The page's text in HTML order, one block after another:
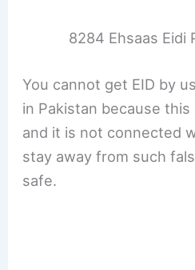
8284 Ehsaas Eidi
You cannot get EID by
in Pakistan because
and it is not connected
stay away from such
safe.